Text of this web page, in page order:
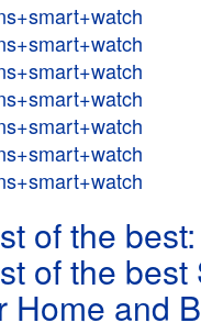
of the
of the best
Home and